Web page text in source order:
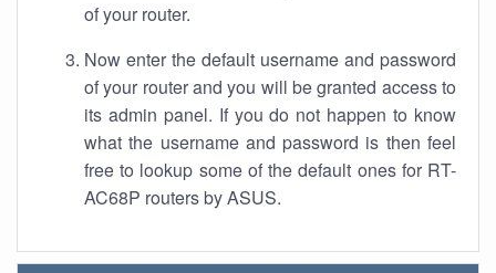
of your router.
Now enter the default username and password
of your router and you will be granted access to
its admin panel. If you do not happen to know
what the username and password is then feel
free to lookup some of the default ones for RT-
AC68P routers by ASUS.